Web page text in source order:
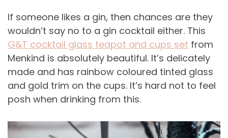
If someone likes a gin, then chances are they
wouldn’t say no to a gin cocktail either. This
G&T cocktail glass teapot and cups set from
Menkind is absolutely beautiful. It’s delicately
made and has rainbow coloured tinted glass
and gold trim on the cups. It’s hard not to feel
posh when drinking from this.